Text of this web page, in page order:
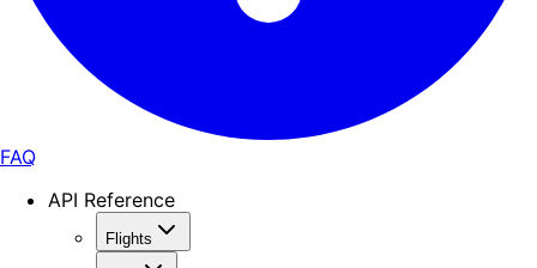
FAQ
API Reference
Flights